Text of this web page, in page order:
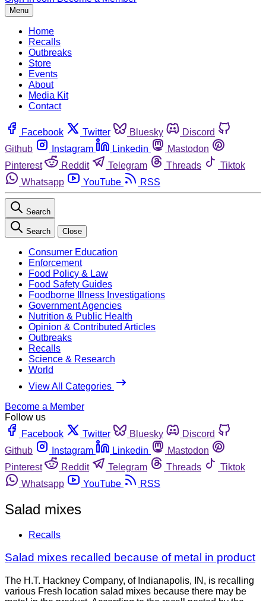
Menu
Home
Recalls
Outbreaks
Store
Events
About
Media Kit
Contact
Facebook Twitter Bluesky
Discord
Github
Instagram Linkedin
Mastodon
Pinterest
Reddit Telegram Threads
Tiktok
Whatsapp
YouTube RSS
Search
Search Close
Consumer Education
Enforcement
Food Policy & Law
Food Safety Guides
Foodborne Illness Investigations
Government Agencies
Nutrition & Public Health
Opinion & Contributed Articles
Outbreaks
Recalls
Science & Research
World
View All Categories
Become a Member
Follow us
Facebook
Twitter Bluesky
Discord
Github
Instagram Linkedin
Mastodon
Pinterest
Reddit Telegram Threads
Tiktok
Whatsapp
YouTube RSS
Salad mixes
Recalls
Salad mixes recalled because of metal in product
The H.T. Hackney Company, of Indianapolis, IN, is recalling
various Fresh location salad mixes because there may be